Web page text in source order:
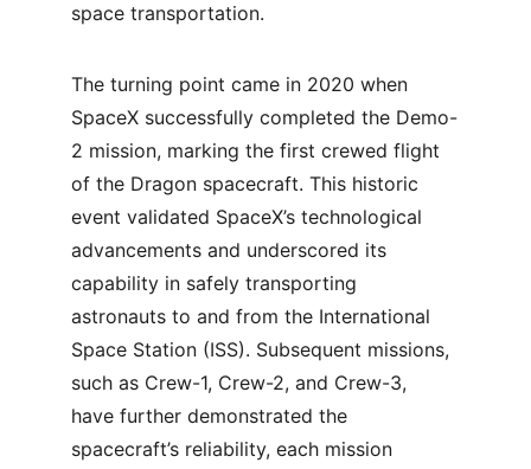
space transportation.
The turning point came in 2020 when
SpaceX successfully completed the Demo-
2 mission, marking the first crewed flight
of the Dragon spacecraft. This historic
event validated SpaceX’s technological
advancements and underscored its
capability in safely transporting
astronauts to and from the International
Space Station (ISS). Subsequent missions,
such as Crew-1, Crew-2, and Crew-3,
have further demonstrated the
spacecraft’s reliability, each mission